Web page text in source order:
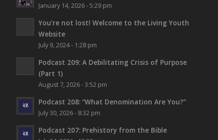
January 14, 2026 - 5:29 pm
You’re not lost! Welcome to the Living Youth
Website
July 9, 2024 - 1:28 pm
Podcast 209: A Debilitating Crisis of Purpose
(Part 1)
August 7, 2026 - 3:52 pm
Podcast 208: “What Denomination Are You?”
July 30, 2026 - 8:32 pm
Podcast 207: Prehistory from the Bible